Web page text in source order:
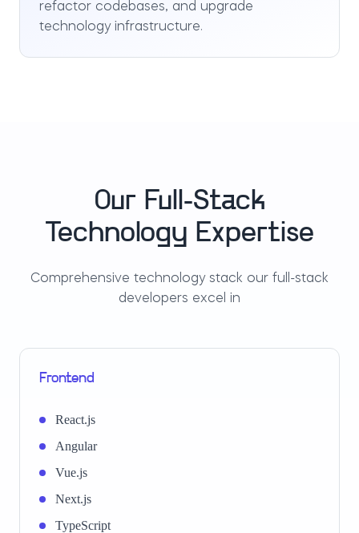
refactor codebases, and upgrade
technology infrastructure.
Our Full-Stack
Technology Expertise
Comprehensive technology stack our full-stack
developers excel in
Frontend
React.js
Angular
Vue.js
Next.js
TypeScript